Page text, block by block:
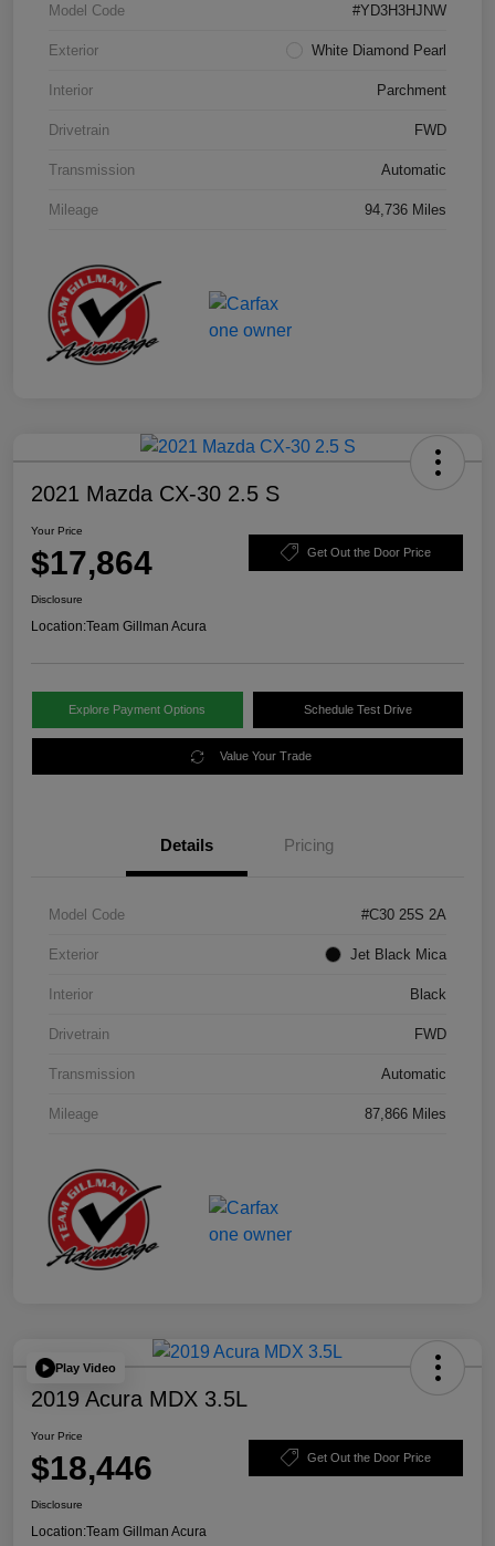
Model Code #YD3H3HJNW
Exterior White Diamond Pearl
Interior Parchment
Drivetrain FWD
Transmission Automatic
Mileage 94,736 Miles
2021 Mazda CX-30 2.5 S
Your Price
$17,864 Get Out the Door Price
Disclosure
Location:Team Gillman Acura
Explore Payment Options Schedule Test Drive
Value Your Trade
Details Pricing
Model Code #C30 25S 2A
Exterior Jet Black Mica
Interior Black
Drivetrain FWD
Transmission Automatic
Mileage 87,866 Miles
Play Video
2019 Acura MDX 3.5L
Your Price
$18,446 Get Out the Door Price
Disclosure
Location:Team Gillman Acura